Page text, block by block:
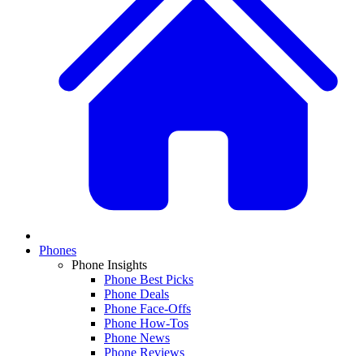
Phones
Phone Insights
Phone Best Picks
Phone Deals
Phone Face-Offs
Phone How-Tos
Phone News
Phone Reviews